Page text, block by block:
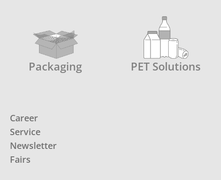
Packaging PET Solutions
Career
Service
Newsletter
Fairs